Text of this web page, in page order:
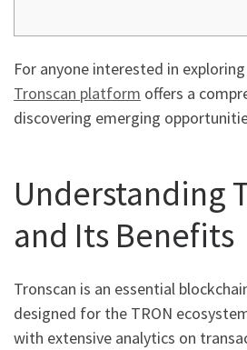
For anyone interested in
Tronscan platform offers a
discovering emerging
Understanding
and Its Benefits
Tronscan is an essential
designed for the TRON
with extensive analytics on